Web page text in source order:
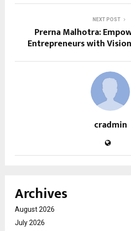
NEXT POST
Prerna Malhotra:
Entrepreneurs with
cradmin
Archives
August 2026
July 2026